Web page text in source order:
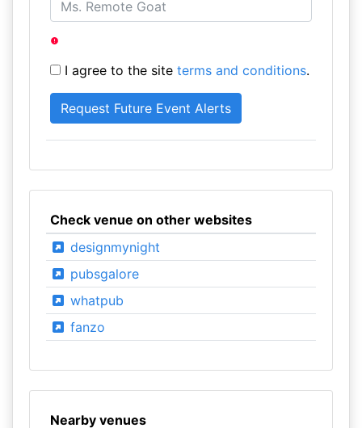
I agree to the site terms and conditions.
Check venue on other websites
designmynight
pubsgalore
whatpub
fanzo
Nearby venues